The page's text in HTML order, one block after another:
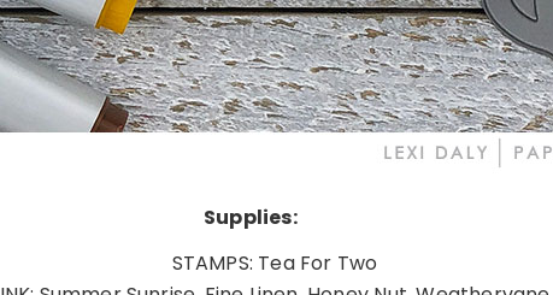
Supplies:
STAMPS: Tea For Two